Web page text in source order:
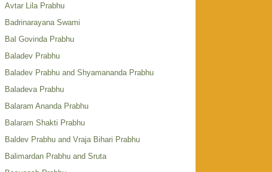
Avtar Lila Prabhu
Badrinarayana Swami
Bal Govinda Prabhu
Baladev Prabhu
Baladev Prabhu and Shyamananda Prabhu
Baladeva Prabhu
Balaram Ananda Prabhu
Balaram Shakti Prabhu
Baldev Prabhu and Vraja Bihari Prabhu
Balimardan Prabhu and Sruta